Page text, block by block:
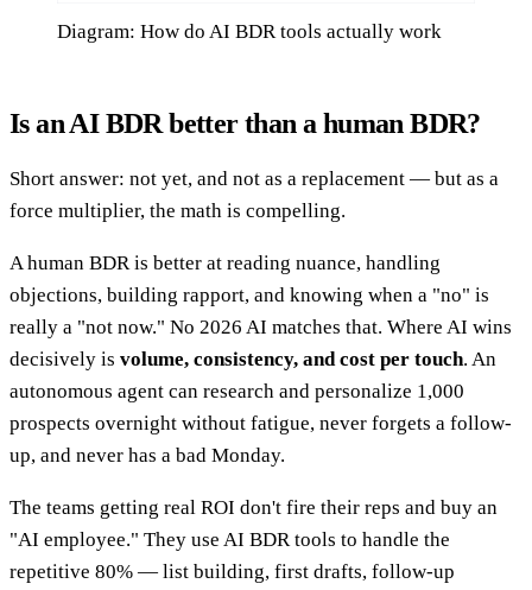
Diagram: How do AI BDR tools actually work
Is an AI BDR better than a human BDR?
Short answer: not yet, and not as a replacement — but as a
force multiplier, the math is compelling.
A human BDR is better at reading nuance, handling
objections, building rapport, and knowing when a "no" is
really a "not now." No 2026 AI matches that. Where AI wins
decisively is volume, consistency, and cost per touch. An
autonomous agent can research and personalize 1,000
prospects overnight without fatigue, never forgets a follow-
up, and never has a bad Monday.
The teams getting real ROI don't fire their reps and buy an
"AI employee." They use AI BDR tools to handle the
repetitive 80% — list building, first drafts, follow-up